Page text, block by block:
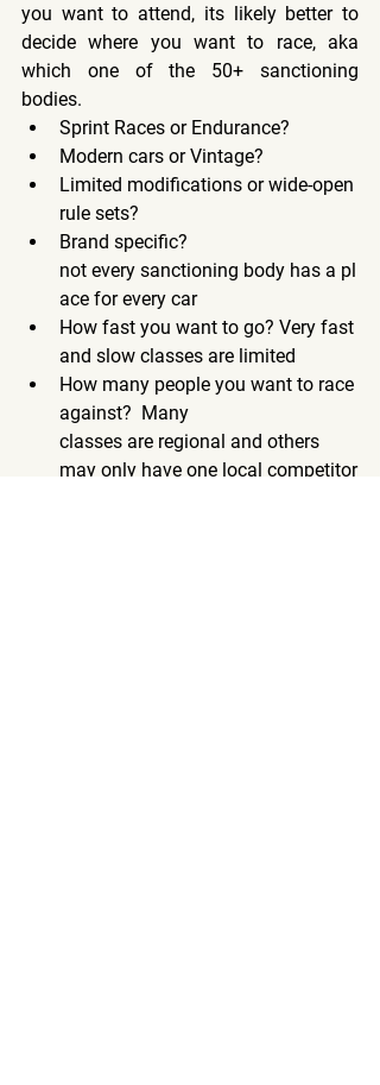
you want to attend, its likely better to
decide where you want to race, aka
which one of the 50+ sanctioning
bodies.
Sprint Races or Endurance?
Modern cars or Vintage?
Limited modifications or wide-open
rule sets?
Brand specific?
not every sanctioning body has a pl
ace for every car
How fast you want to go? Very fast
and slow classes are limited
How many people you want to race
against?  Many
classes are regional and others
may only have one local competitor